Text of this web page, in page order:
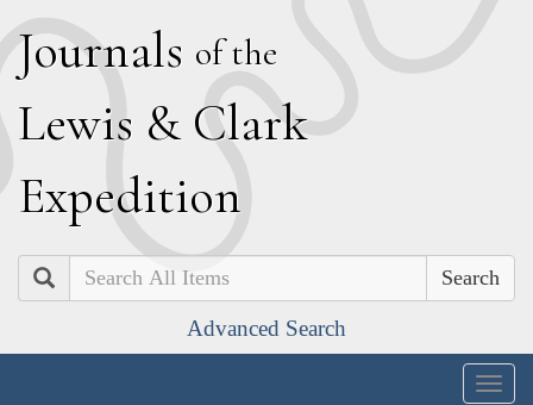
Journals of the
Lewis & Clark
Expedition
Search
Advanced Search